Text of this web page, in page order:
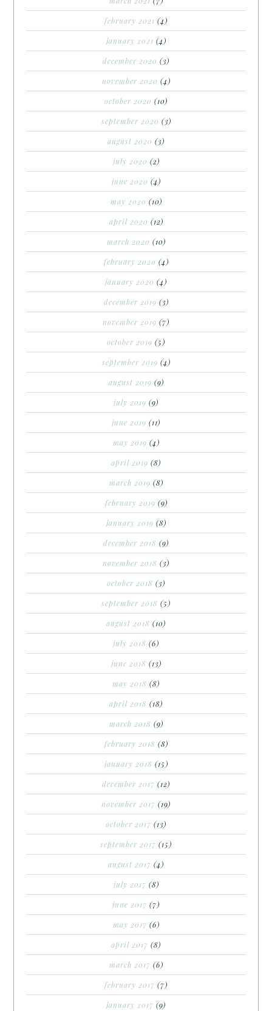
february 2021 (4)
january 2021 (4)
december 2020 (3)
november 2020 (4)
october 2020 (10)
september 2020 (3)
august 2020 (3)
july 2020 (2)
june 2020 (4)
may 2020 (10)
april 2020 (12)
march 2020 (10)
february 2020 (4)
january 2020 (4)
december 2019 (3)
november 2019 (7)
october 2019 (5)
september 2019 (4)
august 2019 (9)
july 2019 (9)
june 2019 (11)
may 2019 (4)
april 2019 (8)
march 2019 (8)
february 2019 (9)
january 2019 (8)
december 2018 (9)
november 2018 (3)
october 2018 (3)
september 2018 (5)
august 2018 (10)
july 2018 (6)
june 2018 (13)
may 2018 (8)
april 2018 (18)
march 2018 (9)
february 2018 (8)
january 2018 (15)
december 2017 (12)
november 2017 (19)
october 2017 (13)
september 2017 (15)
august 2017 (4)
july 2017 (8)
june 2017 (7)
may 2017 (6)
april 2017 (8)
march 2017 (6)
february 2017 (7)
january 2017 (9)